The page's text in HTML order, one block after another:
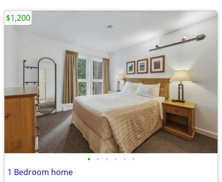
• • • • • •
1 Bedroom home
$1,200